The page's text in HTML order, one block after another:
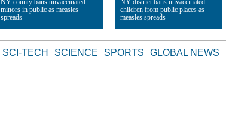
NY county bans unvaccinated
minors in public as measles
spreads
Read Article
NY district bans unvaccinated
children from public places as
measles spreads
Read Article
SCI-TECH SCIENCE SPORTS GLOBAL NEWS